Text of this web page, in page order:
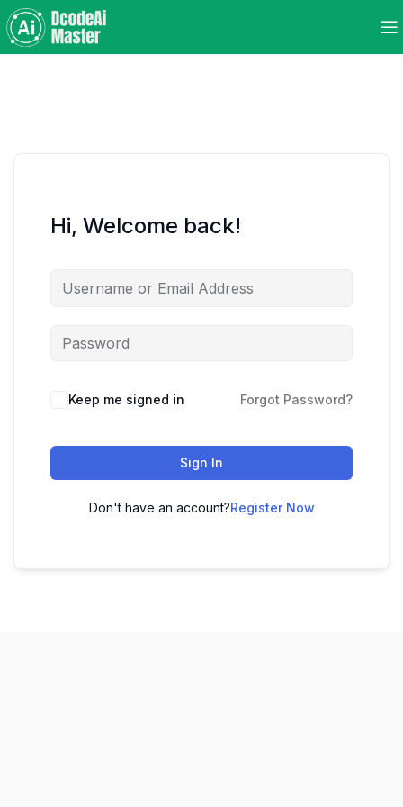
Hi, Welcome back!
Keep me signed in Forgot Password?
Sign In
Don't have an account?Register Now